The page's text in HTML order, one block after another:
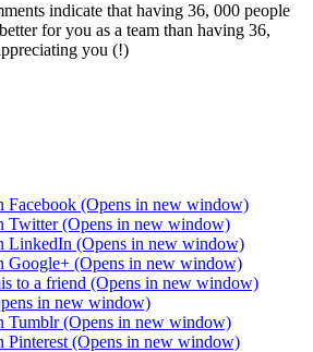
indicate that having 36, 000 people
for you as a team than having 36,
you (!)
Facebook (Opens in new window)
Twitter (Opens in new window)
LinkedIn (Opens in new window)
Google+ (Opens in new window)
to a friend (Opens in new window)
in new window)
Tumblr (Opens in new window)
Pinterest (Opens in new window)